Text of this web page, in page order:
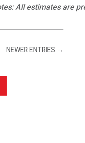
All estimates are
NEWER ENTRIES →